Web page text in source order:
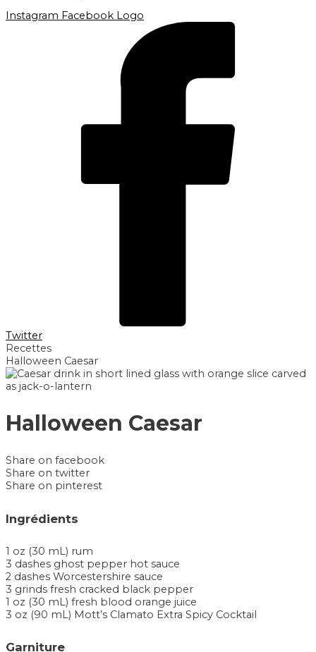
Instagram Facebook Logo
Twitter
Recettes
Halloween Caesar
Halloween Caesar
Share on facebook
Share on twitter
Share on pinterest
Ingrédients
1 oz (30 mL) rum
3 dashes ghost pepper hot sauce
2 dashes Worcestershire sauce
3 grinds fresh cracked black pepper
1 oz (30 mL) fresh blood orange juice
3 oz (90 mL) Mott’s Clamato Extra Spicy Cocktail
Garniture